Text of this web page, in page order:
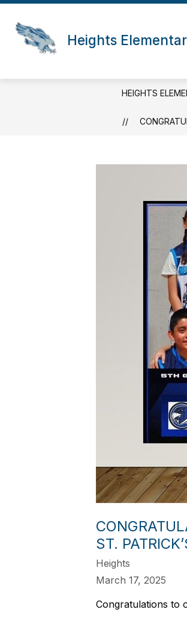
Skip
content
Heights
HEIGHTS
ST.
Heights
March 17, 2025
Congratulations to